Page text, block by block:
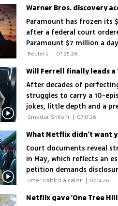
Paramount has frozen its
after a federal court
Paramount $7 million a
| 07.25.26
Will Ferrell finally leads
After decades of
struggles to carry a 10-
jokes, little depth and a
landscape
| 07.17.26
What Netflix didn’t want
Court documents reveal
in May, which reflects an
petition demands
Public Broadcasting
| 07.14.26
Netflix gave 'One Tree